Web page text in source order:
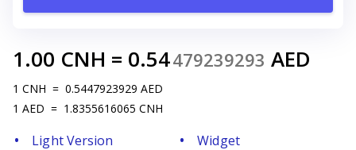
1.00 CNH = 0.54479239293 AED
1 CNH = 0.5447923929 AED
1 AED = 1.8355616065 CNH
Light Version
Widget